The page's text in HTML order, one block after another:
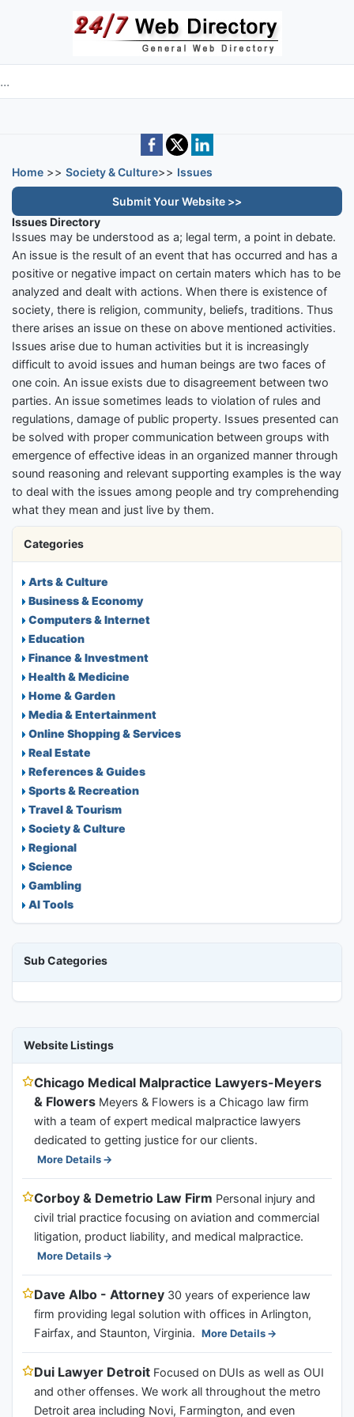
Skip to main content
Home >> Society & Culture>> Issues
Submit Your Website >>
Issues Directory
Issues may be understood as a; legal term, a point in debate.
An issue is the result of an event that has occurred and has a
positive or negative impact on certain maters which has to be
analyzed and dealt with actions. When there is existence of
society, there is religion, community, beliefs, traditions. Thus
there arises an issue on these on above mentioned activities.
Issues arise due to human activities but it is increasingly
difficult to avoid issues and human beings are two faces of
one coin. An issue exists due to disagreement between two
parties. An issue sometimes leads to violation of rules and
regulations, damage of public property. Issues presented can
be solved with proper communication between groups with
emergence of effective ideas in an organized manner through
sound reasoning and relevant supporting examples is the way
to deal with the issues among people and try comprehending
what they mean and just live by them.
Categories
Arts & Culture
Business & Economy
Computers & Internet
Education
Finance & Investment
Health & Medicine
Home & Garden
Media & Entertainment
Online Shopping & Services
Real Estate
References & Guides
Sports & Recreation
Travel & Tourism
Society & Culture
Regional
Science
Gambling
AI Tools
Sub Categories
Website Listings
Chicago Medical Malpractice Lawyers-Meyers
& Flowers Meyers & Flowers is a Chicago law firm
with a team of expert medical malpractice lawyers
dedicated to getting justice for our clients.
More Details
Corboy & Demetrio Law Firm Personal injury and
civil trial practice focusing on aviation and commercial
litigation, product liability, and medical malpractice.
More Details
Dave Albo - Attorney 30 years of experience law
firm providing legal solution with offices in Arlington,
Fairfax, and Staunton, Virginia. More Details
Dui Lawyer Detroit Focused on DUIs as well as OUI
and other offenses. We work all throughout the metro
Detroit area including Novi, Farmington, and even